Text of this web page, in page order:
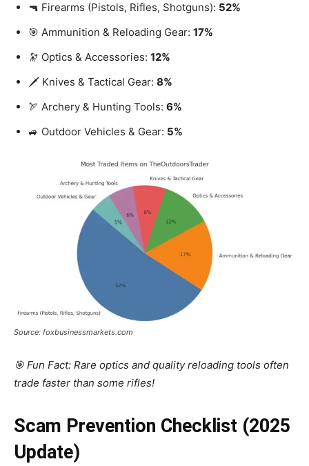
🔫 Firearms (Pistols, Rifles, Shotguns): 52%
🎯 Ammunition & Reloading Gear: 17%
🔭 Optics & Accessories: 12%
🗡️ Knives & Tactical Gear: 8%
🏹 Archery & Hunting Tools: 6%
🚙 Outdoor Vehicles & Gear: 5%
Source: foxbusinessmarkets.com
🎯 Fun Fact: Rare optics and quality reloading tools often
trade faster than some rifles!
Scam Prevention Checklist (2025
Update)